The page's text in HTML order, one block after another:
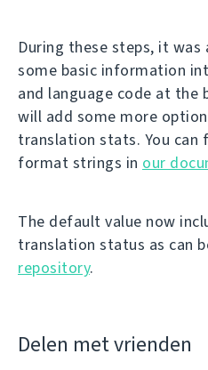
During these steps, it
some basic information
and language code at the
will add some more
translation stats. You can
format strings in our
The default value now
translation status as can
repository.
Delen met vrienden